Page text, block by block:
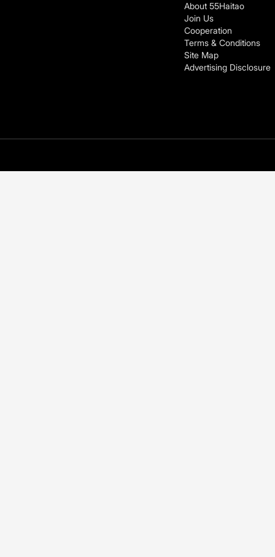
About 55Haitao
Join Us
Cooperation
Terms & Conditions
Site Map
Advertising Disclosure